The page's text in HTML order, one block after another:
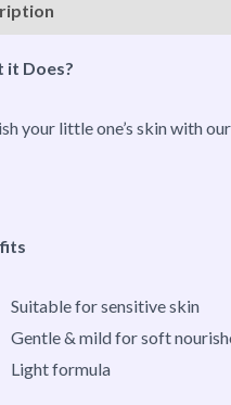
it Does?
your little one’s skin with
Suitable for sensitive skin
Gentle & mild for soft
Light formula